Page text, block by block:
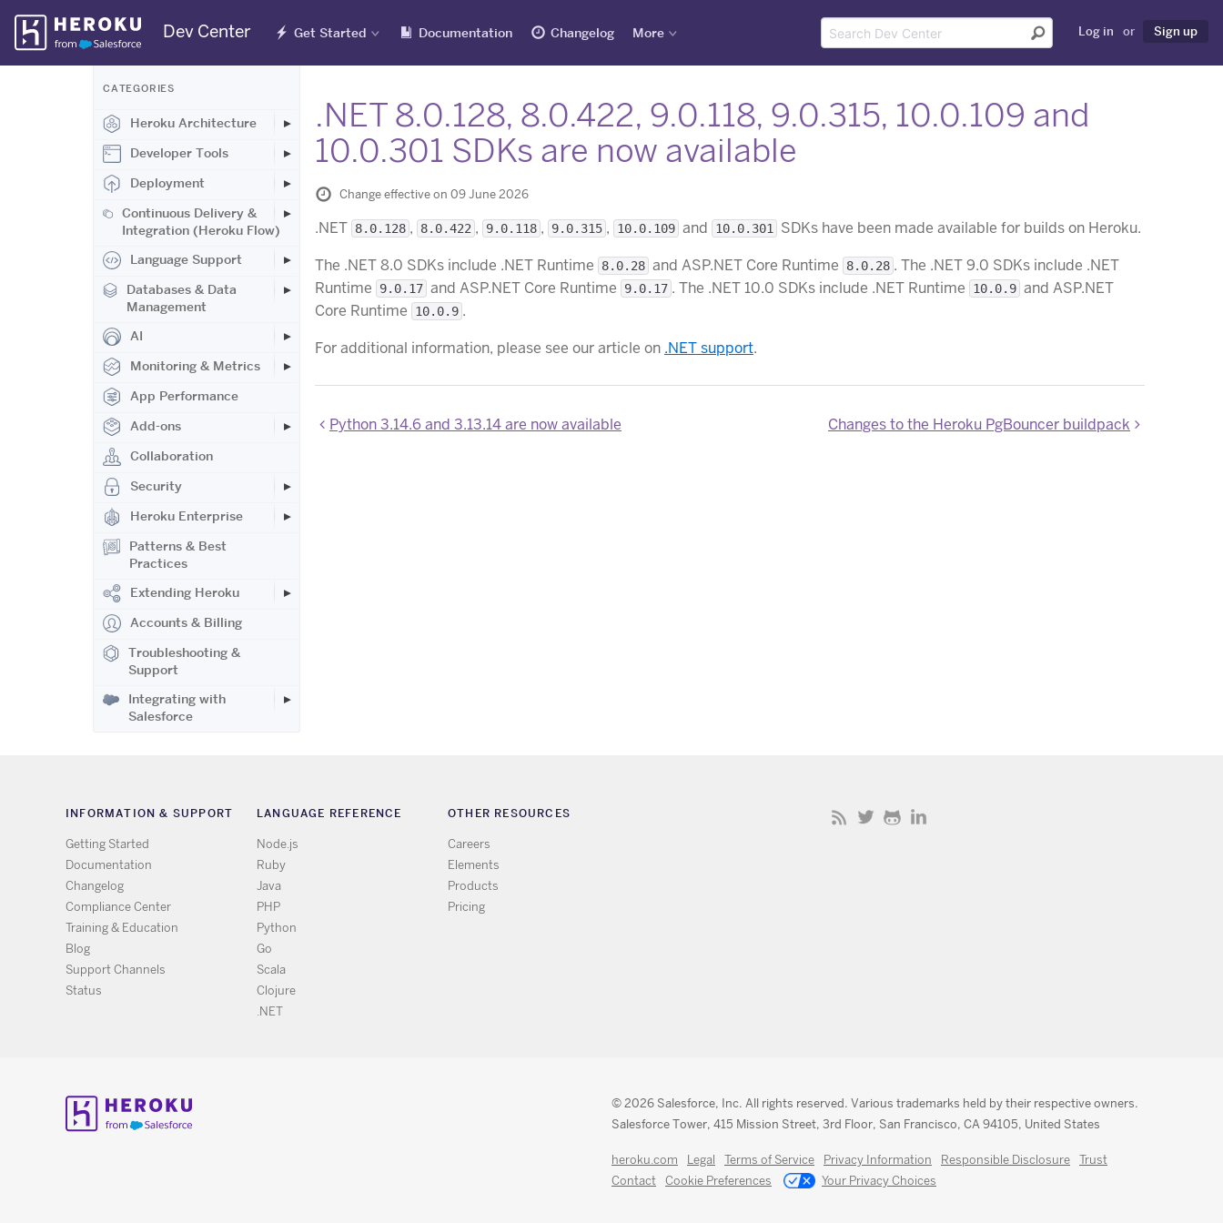
Skip
Navigation
Dev Center Get Started Documentation Changelog More Log in or Sign up
CATEGORIES
Heroku Architecture
Developer Tools
Deployment
Continuous Delivery &
Integration (Heroku Flow)
Language Support
Databases & Data
Management
AI
Monitoring & Metrics
App Performance
Add-ons
Collaboration
Security
Heroku Enterprise
Patterns & Best
Practices
Extending Heroku
Accounts & Billing
Troubleshooting &
Support
Integrating with
Salesforce
.NET 8.0.128, 8.0.422, 9.0.118, 9.0.315, 10.0.109 and
10.0.301 SDKs are now available
Change effective on 09 June 2026
.NET 8.0.128 , 8.0.422 , 9.0.118 , 9.0.315 , 10.0.109 and 10.0.301
SDKs have been made available for builds on Heroku.
The .NET 8.0 SDKs include .NET Runtime
8.0.28 and ASP.NET Core Runtime 8.0.28 . The .NET 9.0 SDKs include .NET
Runtime
9.0.17 and ASP.NET Core Runtime 9.0.17 . The .NET 10.0 SDKs include .NET Runtime 10.0.9 and ASP.NET
Core Runtime
10.0.9 .
For additional information, please see our article on .NET support.
Python 3.14.6 and 3.13.14 are now available Changes to the Heroku PgBouncer buildpack
INFORMATION & SUPPORT
Getting Started
Documentation
Changelog
Compliance Center
Training & Education
Blog
Support Channels
Status
LANGUAGE REFERENCE
Node.js
Ruby
Java
PHP
Python
Go
Scala
Clojure
.NET
OTHER RESOURCES
Careers
Elements
Products
Pricing
© 2026 Salesforce, Inc. All rights reserved. Various trademarks held by their respective owners.
Salesforce Tower, 415 Mission Street, 3rd Floor, San Francisco, CA 94105, United States
heroku.com Legal Terms of Service Privacy Information Responsible Disclosure
Trust
Contact
Cookie Preferences Your Privacy Choices